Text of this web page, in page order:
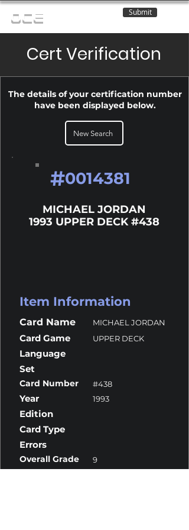
OCE Submit
Cert Verification
The details of your certification number
have been displayed below.
New Search
#0014381
MICHAEL JORDAN
1993 UPPER DECK #438
Item Information
Card Name MICHAEL JORDAN
Card Game UPPER DECK
Language
Set
Card Number #438
Year 1993
Edition
Card Type
Errors
Overall Grade 9